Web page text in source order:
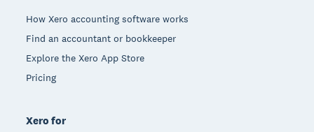
How Xero accounting software works
Find an accountant or bookkeeper
Explore the Xero App Store
Pricing
Xero for